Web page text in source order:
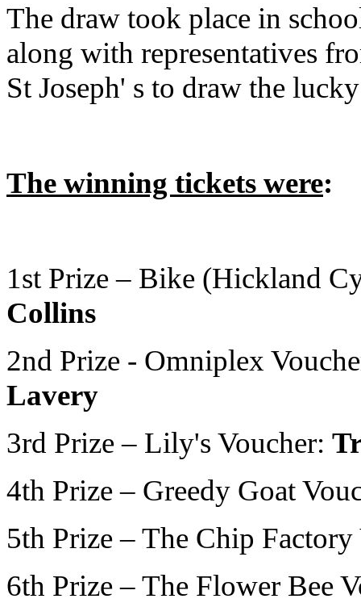
The draw took place in
along with representatives
St Joseph' s to draw the
The winning tickets were:
1st Prize – Bike (Hickland
Collins
2nd Prize - Omniplex
Lavery
3rd Prize – Lily's Voucher:
4th Prize – Greedy Goat
5th Prize – The Chip
6th Prize – The Flower Bee